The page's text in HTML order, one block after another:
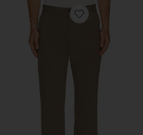
Favorite Standard